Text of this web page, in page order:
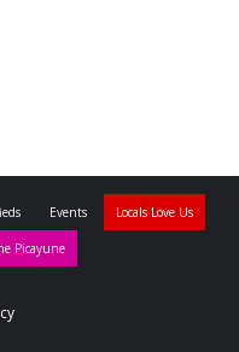
Events Locals Love Us
Picayune